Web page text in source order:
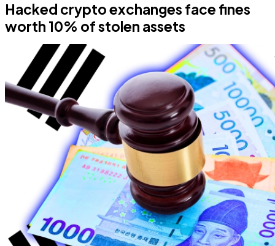
Hacked crypto exchanges face fines
worth 10% of stolen assets